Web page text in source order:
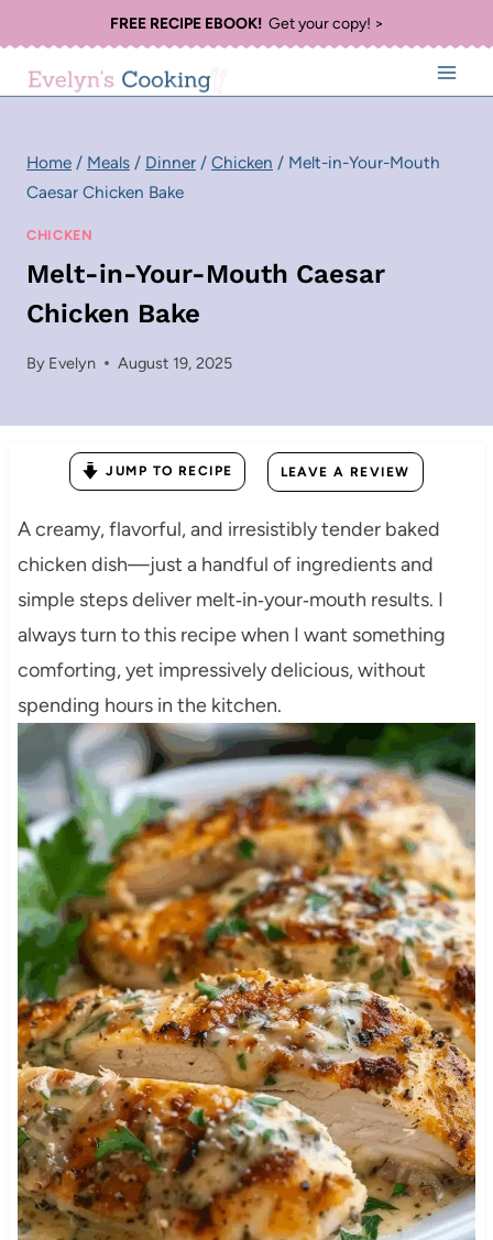
to
content
FREE RECIPE EBOOK!Get your copy! >
Home / Meals / Dinner / Chicken / Melt-in-Your-Mouth
Caesar Chicken Bake
CHICKEN
Melt-in-Your-Mouth Caesar
Chicken Bake
By Evelyn August 19, 2025
JUMP TO RECIPE LEAVE A REVIEW
A creamy, flavorful, and irresistibly tender baked
chicken dish—just a handful of ingredients and
simple steps deliver melt‑in‑your‑mouth results. I
always turn to this recipe when I want something
comforting, yet impressively delicious, without
spending hours in the kitchen.